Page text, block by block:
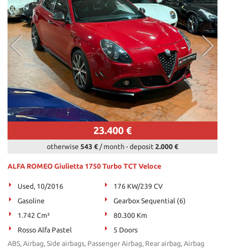
23.400 €
otherwise 543 € / month -deposit 2.000 €
ALFA ROMEO Giulietta 1750 Turbo TCT Veloce
Used, 10/2016
176 KW/239 CV
Gasoline
Gearbox Sequential (6)
1.742 Cm³
80.300 Km
Rosso Alfa Pastel
5 Doors
ABS, Airbag, Side airbags, Passenger Airbag, Rear airbag, Airbag